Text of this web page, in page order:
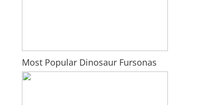
Most Popular Dinosaur Fursonas